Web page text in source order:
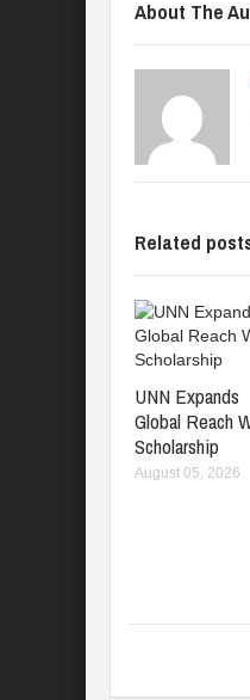
About The
Related
UNN Expands
Global Reach
Scholarship
August 05, 2026